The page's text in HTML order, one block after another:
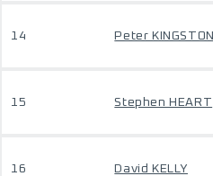
14 Peter KINGSTON
15 Stephen HEART
16 David KELLY